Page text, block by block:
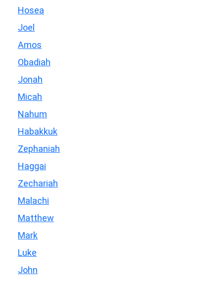
Hosea
Joel
Amos
Obadiah
Jonah
Micah
Nahum
Habakkuk
Zephaniah
Haggai
Zechariah
Malachi
Matthew
Mark
Luke
John